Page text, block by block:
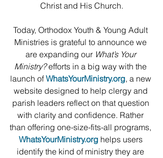
Christ and His Church.
Today, Orthodox Youth & Young Adult
Ministries is grateful to announce we
are expanding our What’s Your
Ministry? efforts in a big way with the
launch of WhatsYourMinistry.org, a new
website designed to help clergy and
parish leaders reflect on that question
with clarity and confidence. Rather
than offering one-size-fits-all programs,
WhatsYourMinistry.org helps users
identify the kind of ministry they are